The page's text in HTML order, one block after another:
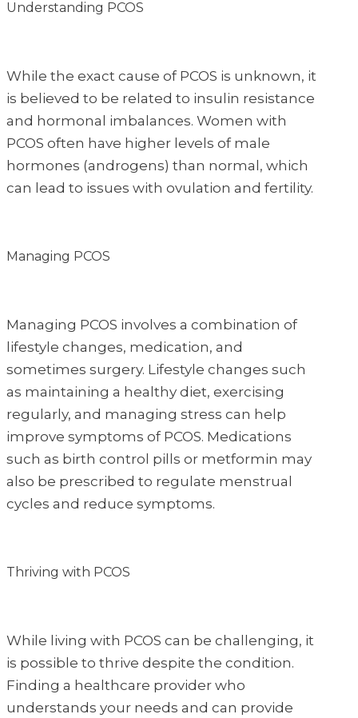
Understanding PCOS
While the exact cause of PCOS is unknown, it
is believed to be related to insulin resistance
and hormonal imbalances. Women with
PCOS often have higher levels of male
hormones (androgens) than normal, which
can lead to issues with ovulation and fertility.
Managing PCOS
Managing PCOS involves a combination of
lifestyle changes, medication, and
sometimes surgery. Lifestyle changes such
as maintaining a healthy diet, exercising
regularly, and managing stress can help
improve symptoms of PCOS. Medications
such as birth control pills or metformin may
also be prescribed to regulate menstrual
cycles and reduce symptoms.
Thriving with PCOS
While living with PCOS can be challenging, it
is possible to thrive despite the condition.
Finding a healthcare provider who
understands your needs and can provide